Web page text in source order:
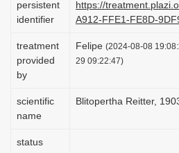
i
persistent
identifier
https://
A912-FFE1-FE8D-
treatment
provided
by
Felipe (2024-08-08
29 09:22:47)
scientific
name
Blitopertha Reitter,
status